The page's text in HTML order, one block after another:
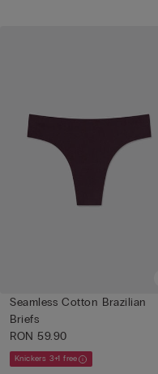
Seamless Cotton Brazilian
Briefs
RON 59.90
Knickers 3+1 free